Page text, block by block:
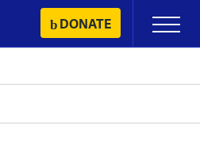
DONATE
Primary
Menu